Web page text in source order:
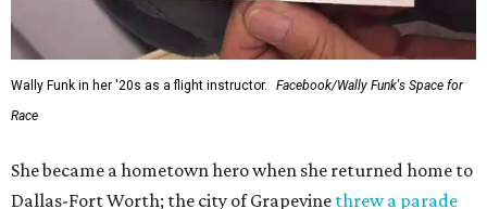
FORT WORTH HOMES